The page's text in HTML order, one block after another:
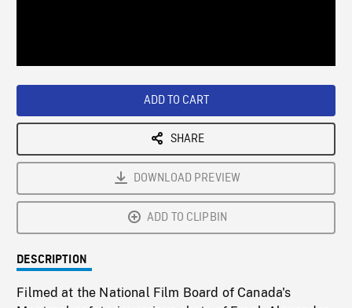
ADD TO CART
SHARE
DOWNLOAD PREVIEW
ADD TO CLIPBIN
DESCRIPTION
Filmed at the National Film Board of Canada's